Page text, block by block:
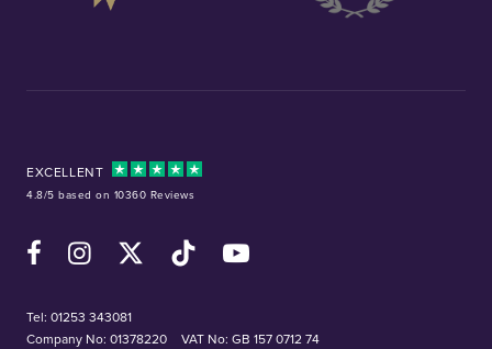
EXCELLENT
4.8/5 based on 10360 Reviews
FacebookInstagramX (Twitter)TikTok YouTube
Tel: 01253 343081
Company No: 01378220
VAT No: GB 157 0712 74